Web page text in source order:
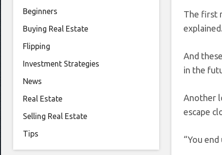
The first
explained.
And
in the
Another
escape
“You
Beginners
Buying Real Estate
Flipping
Investment Strategies
News
Real Estate
Selling Real Estate
Tips